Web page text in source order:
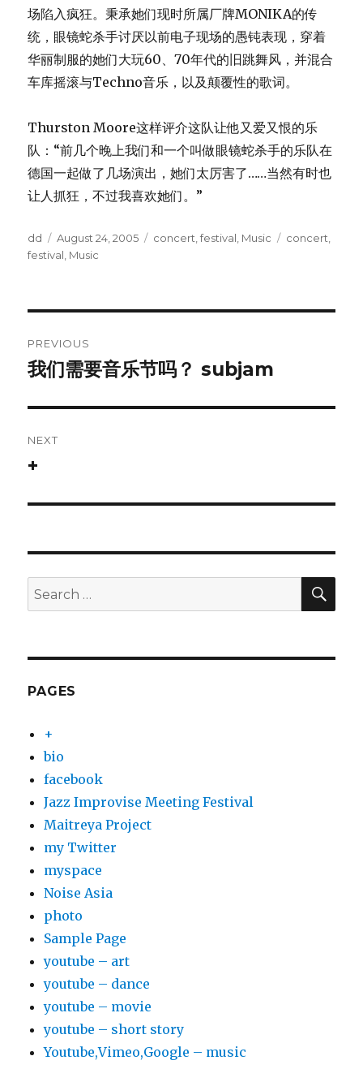
场陷入疯狂。秉承她们现时所属厂牌MONIKA的传
统，眼镜蛇杀手讨厌以前电子现场的愚钝表现，穿着
华丽制服的她们大玩60、70年代的旧跳舞风，并混合
车库摇滚与Techno音乐，以及颠覆性的歌词。
Thurston Moore这样评介这队让他又爱又恨的乐
队：“前几个晚上我们和一个叫做眼镜蛇杀手的乐队在
德国一起做了几场演出，她们太厉害了……当然有时也
让人抓狂，不过我喜欢她们。”
Author
dd
Posted
on
August 24, 2005 Categories
concert ,festival Music Tags
concert
festival Music
navigation
PREVIOUS
Previous
我们需要音乐节吗？ subjam
NEXT
Next
+
Search
for:
PAGES
+
bio
facebook
Jazz Improvise Meeting Festival
Maitreya Project
my Twitter
myspace
Noise Asia
photo
Sample Page
youtube – art
youtube – dance
youtube – movie
youtube – short story
Youtube,Vimeo,Google – music